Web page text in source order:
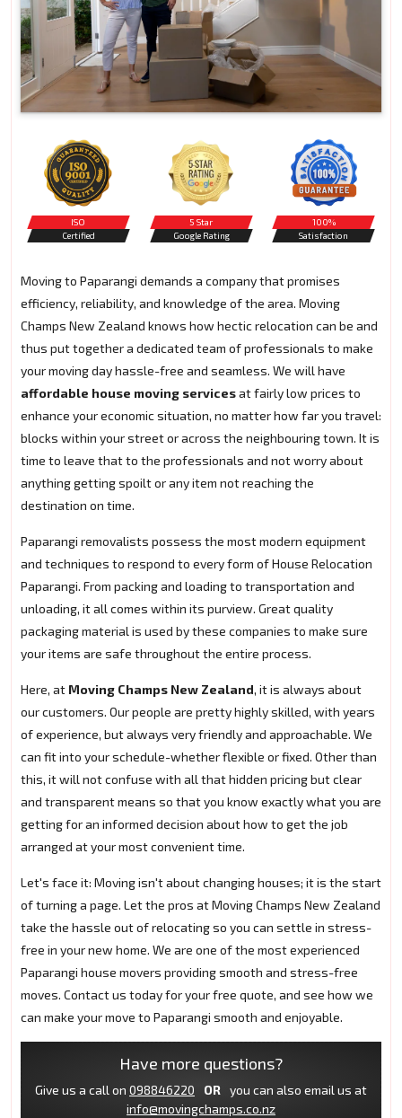
ISO
Certified
5 Star
Google Rating
100%
Satisfaction
Moving to Paparangi demands a company that promises
efficiency, reliability, and knowledge of the area. Moving
Champs New Zealand knows how hectic relocation can be and
thus put together a dedicated team of professionals to make
your moving day hassle-free and seamless. We will have
affordable house moving servicesat fairly low prices to
enhance your economic situation, no matter how far you travel:
blocks within your street or across the neighbouring town. It is
time to leave that to the professionals and not worry about
anything getting spoilt or any item not reaching the
destination on time.
Paparangi removalists possess the most modern equipment
and techniques to respond to every form of House Relocation
Paparangi. From packing and loading to transportation and
unloading, it all comes within its purview. Great quality
packaging material is used by these companies to make sure
your items are safe throughout the entire process.
Here, at Moving Champs New Zealand, it is always about
our customers. Our people are pretty highly skilled, with years
of experience, but always very friendly and approachable. We
can fit into your schedule-whether flexible or fixed. Other than
this, it will not confuse with all that hidden pricing but clear
and transparent means so that you know exactly what you are
getting for an informed decision about how to get the job
arranged at your most convenient time.
Let's face it: Moving isn't about changing houses; it is the start
of turning a page. Let the pros at Moving Champs New Zealand
take the hassle out of relocating so you can settle in stress-
free in your new home. We are one of the most experienced
Paparangi house movers providing smooth and stress-free
moves. Contact us today for your free quote, and see how we
can make your move to Paparangi smooth and enjoyable.
Have more questions?
Give us a call on 098846220 OR
you can also email us at
info@movingchamps.co.nz